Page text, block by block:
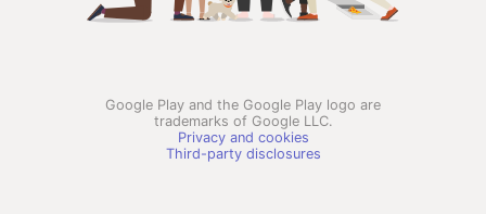
Google Play and the Google Play logo are
trademarks of Google LLC.
Privacy and cookies
Third-party disclosures